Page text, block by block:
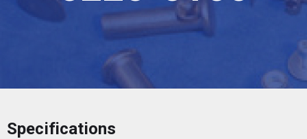
Specifications